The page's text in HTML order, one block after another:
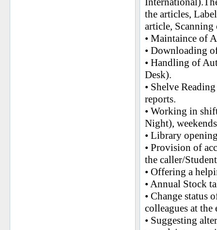
the articles,
article,
• Maintaince of
• Downloading
• Handling of
Desk).
• Shelve
reports.
• Working in
Night),
• Library
• Provision of
the caller/
• Offering a
• Annual Stock
• Change status
colleagues at the
• Suggesting